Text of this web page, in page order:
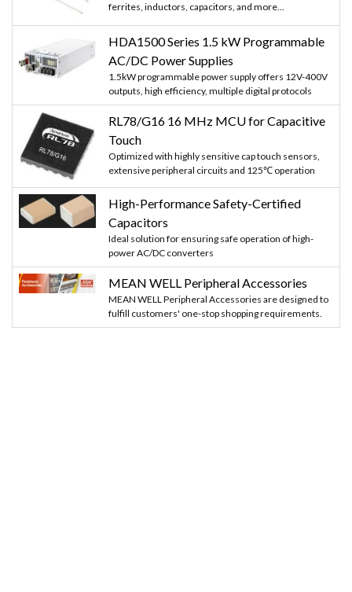
ferrites, inductors, capacitors, and more...
HDA1500 Series 1.5 kW Programmable
AC/DC Power Supplies
1.5kW programmable power supply offers 12V-400V
outputs, high efficiency, multiple digital protocols
RL78/G16 16 MHz MCU for Capacitive
Touch
Optimized with highly sensitive cap touch sensors,
extensive peripheral circuits and 125℃ operation
High-Performance Safety-Certified
Capacitors
Ideal solution for ensuring safe operation of high-
power AC/DC converters
MEAN WELL Peripheral Accessories
MEAN WELL Peripheral Accessories are designed to
fulfill customers' one-stop shopping requirements.